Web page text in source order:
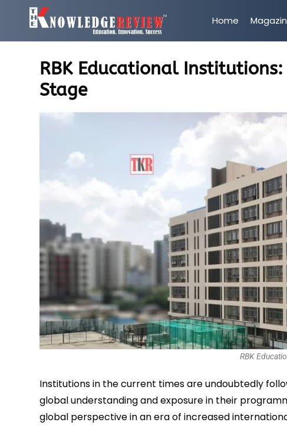
Home
RBK Educational
Stage
RBK
Institutions in the current times are undoubtedly
global understanding and exposure in their
global perspective in an era of increased